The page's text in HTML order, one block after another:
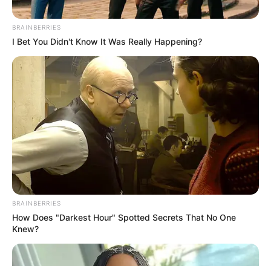
PostedFriss hírek
Mindent elárult Tóth Gabi!
Valójában ekkor és így jött össze
Mátéval, de ez még nem
minden…
bySzerző November 17, 2025
BRAINBERRIES
I Bet You Didn't Know It Was Really Happening?
BRAINBERRIES
How Does "Darkest Hour" Spotted Secrets That No One
Knew?